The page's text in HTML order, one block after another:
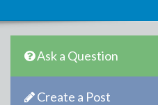
Ask a Question
Create a Post